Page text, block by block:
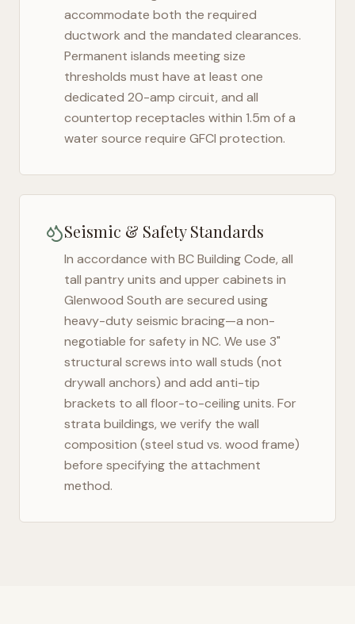
accommodate both the required
ductwork and the mandated clearances.
Permanent islands meeting size
thresholds must have at least one
dedicated 20-amp circuit, and all
countertop receptacles within 1.5m of a
water source require GFCI protection.
Seismic & Safety Standards
In accordance with BC Building Code, all
tall pantry units and upper cabinets in
Glenwood South are secured using
heavy-duty seismic bracing—a non-
negotiable for safety in NC. We use 3"
structural screws into wall studs (not
drywall anchors) and add anti-tip
brackets to all floor-to-ceiling units. For
strata buildings, we verify the wall
composition (steel stud vs. wood frame)
before specifying the attachment
method.